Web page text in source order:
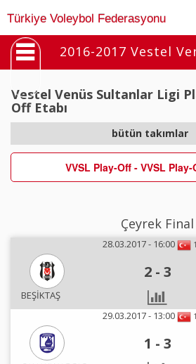
Türkiye Voleybol Federasyonu
2016-2017 Vestel
Vestel Venüs Sultanlar Ligi
Off Etabı
VVSL Play-Off - VVSL
Çeyrek Final
28.03.2017 - 16:00
2 - 3
BEŞİKTAŞ
29.03.2017 - 13:00
1 - 3